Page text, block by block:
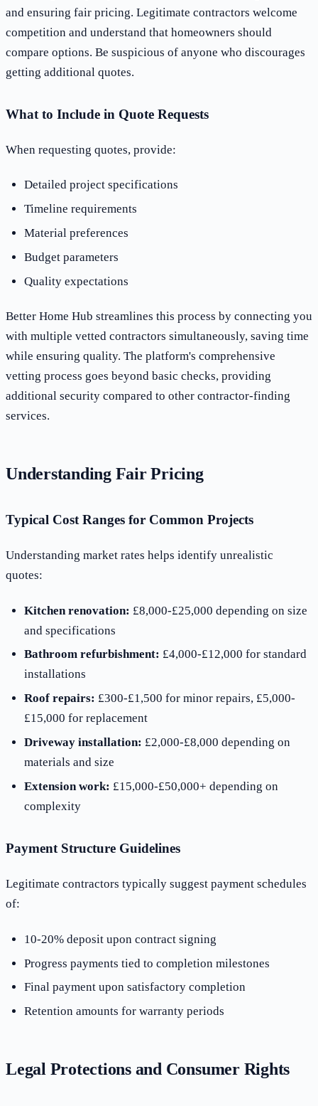
and ensuring fair pricing. Legitimate contractors welcome
competition and understand that homeowners should
compare options. Be suspicious of anyone who discourages
getting additional quotes.
What to Include in Quote Requests
When requesting quotes, provide:
Detailed project specifications
Timeline requirements
Material preferences
Budget parameters
Quality expectations
Better Home Hub streamlines this process by connecting you
with multiple vetted contractors simultaneously, saving time
while ensuring quality. The platform's comprehensive
vetting process goes beyond basic checks, providing
additional security compared to other contractor-finding
services.
Understanding Fair Pricing
Typical Cost Ranges for Common Projects
Understanding market rates helps identify unrealistic
quotes:
Kitchen renovation: £8,000-£25,000 depending on size
and specifications
Bathroom refurbishment: £4,000-£12,000 for standard
installations
Roof repairs: £300-£1,500 for minor repairs, £5,000-
£15,000 for replacement
Driveway installation: £2,000-£8,000 depending on
materials and size
Extension work: £15,000-£50,000+ depending on
complexity
Payment Structure Guidelines
Legitimate contractors typically suggest payment schedules
of:
10-20% deposit upon contract signing
Progress payments tied to completion milestones
Final payment upon satisfactory completion
Retention amounts for warranty periods
Legal Protections and Consumer Rights